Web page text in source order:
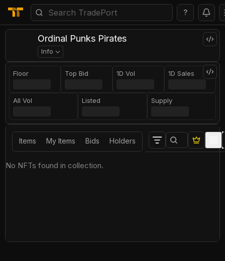
?
Ordinal Punks Pirates
Info
Floor Top Bid 1D Vol 1D Sales
All Vol Listed Supply
Items My Items Bids Holders
No NFTs found in collection.